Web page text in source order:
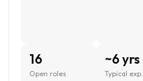
16
Open roles
~6 yrs
Typical exp.